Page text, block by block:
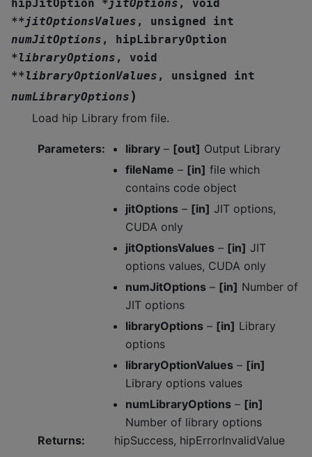
hipJitOption
*jitOptions , void
**jitOptionsValues , unsigned
int
numJitOptions , hipLibraryOption
*libraryOptions , void
**libraryOptionValues , unsigned
int
numLibraryOptions )
Load hip Library from file.
Parameters: library – [out] Output Library
fileName – [in] file which
contains code object
jitOptions – [in] JIT options,
CUDA only
jitOptionsValues – [in] JIT
options values, CUDA only
numJitOptions – [in] Number of
JIT options
libraryOptions – [in] Library
options
libraryOptionValues – [in]
Library options values
numLibraryOptions – [in]
Number of library options
Returns: hipSuccess, hipErrorInvalidValue